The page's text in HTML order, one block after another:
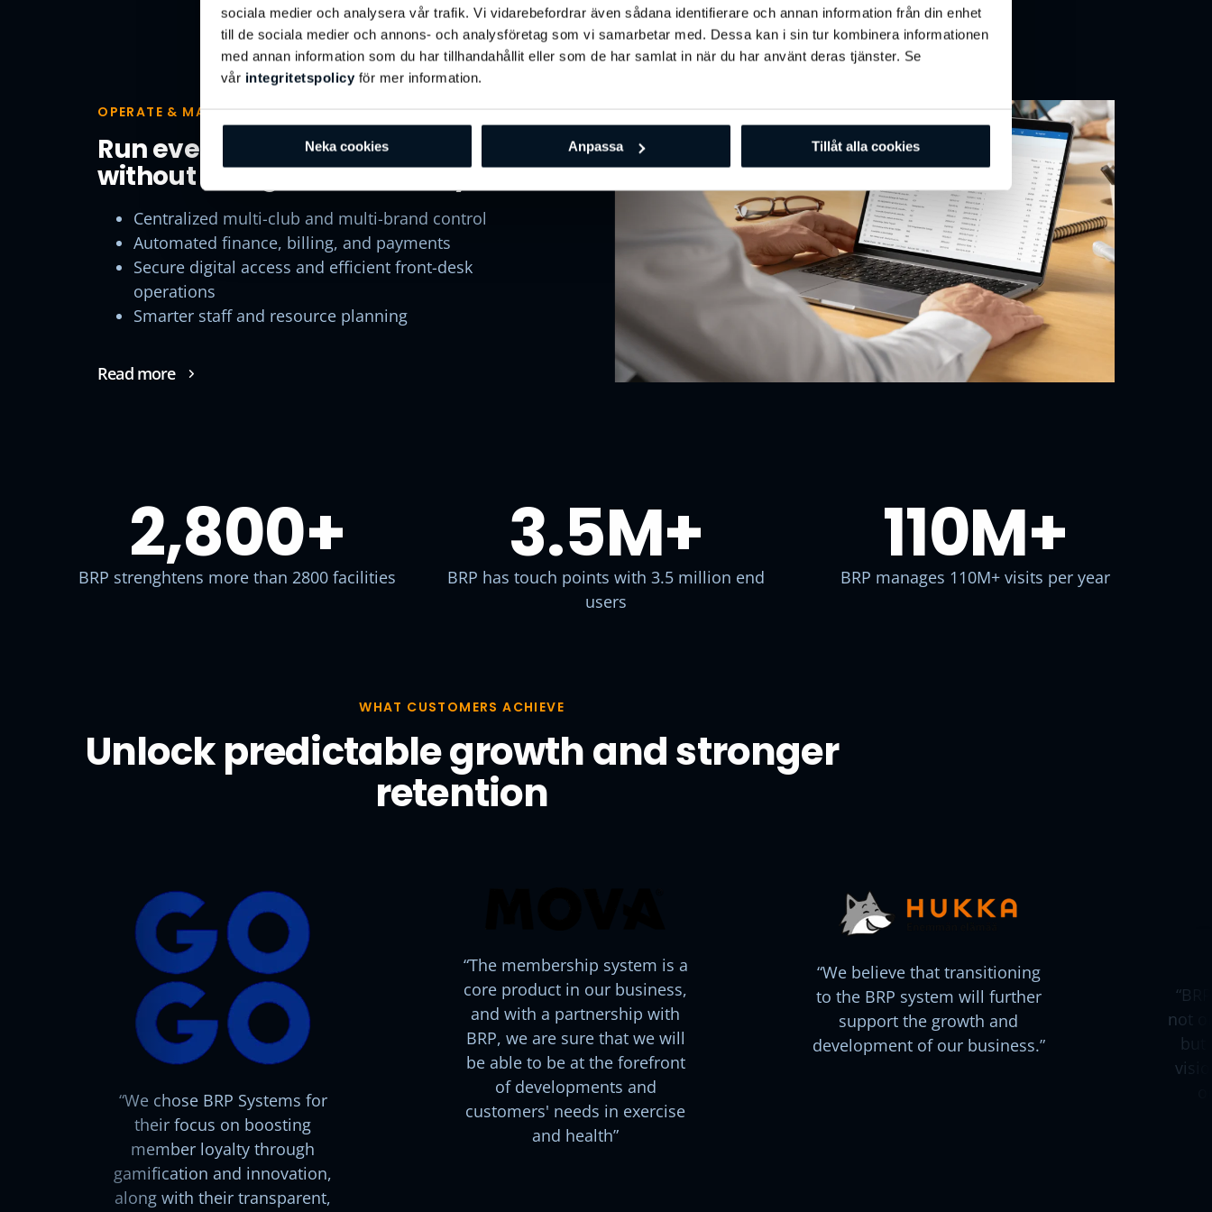
sociala medier och analysera vår trafik. Vi vidarebefordrar även sådana identifierare och annan information från din enhet
till de sociala medier och annons- och analysföretag som vi samarbetar med. Dessa kan i sin tur kombinera informationen
med annan information som du har tillhandahållit eller som de har samlat in när du har använt deras tjänster. Se
vår integritetspolicy för mer information.
Neka cookies Anpassa Tillåt alla cookies
Operate & Manage Engage & Retain Grow & Market Analyze & Optimize Integrate & Connect
OPERATE & MANAGE
Run every club like it’s one -
without losing local flexibility
Centralized multi-club and multi-brand control
Automated finance, billing, and payments
Secure digital access and efficient front-desk
operations
Smarter staff and resource planning
Read more
2,800+
BRP strenghtens more than 2800 facilities 3.5M+
BRP has touch points with 3.5 million end
users
110M+
BRP manages 110M+ visits per year
WHAT CUSTOMERS ACHIEVE
Unlock predictable growth and stronger
retention
We chose BRP Systems for
their focus on boosting
member loyalty through
gamification and innovation,
along with their transparent,
The membership system is a
core product in our business,
and with a partnership with
BRP, we are sure that we will
be able to be at the forefront
of developments and
customers' needs in exercise
and health
We believe that transitioning
to the BRP system will further
support the growth and
development of our business.
not
but